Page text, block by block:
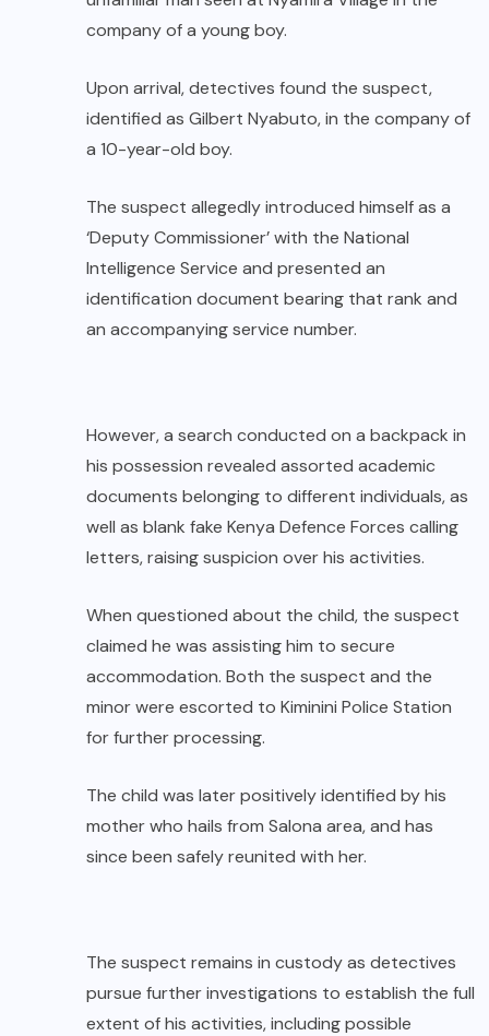
company of a young boy.
Upon arrival, detectives found the suspect,
identified as Gilbert Nyabuto, in the company of
a 10-year-old boy.
The suspect allegedly introduced himself as a
‘Deputy Commissioner’ with the National
Intelligence Service and presented an
identification document bearing that rank and
an accompanying service number.
However, a search conducted on a backpack in
his possession revealed assorted academic
documents belonging to different individuals, as
well as blank fake Kenya Defence Forces calling
letters, raising suspicion over his activities.
When questioned about the child, the suspect
claimed he was assisting him to secure
accommodation. Both the suspect and the
minor were escorted to Kiminini Police Station
for further processing.
The child was later positively identified by his
mother who hails from Salona area, and has
since been safely reunited with her.
The suspect remains in custody as detectives
pursue further investigations to establish the full
extent of his activities, including possible